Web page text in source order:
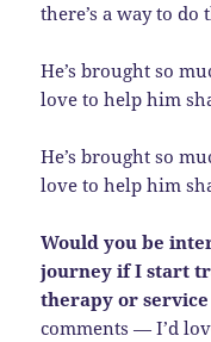
there’s a way to
He’s brought so
love to help him
He’s brought so
love to help him
Would you be
journey if I start
therapy or service
comments — I’d